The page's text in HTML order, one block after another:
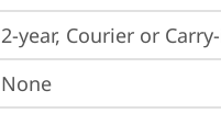
2-year, Courier or
None